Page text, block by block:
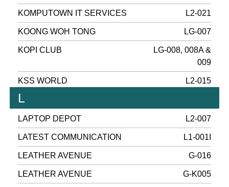
KOMPUTOWN IT SERVICES L2-021
KOONG WOH TONG LG-007
KOPI CLUB
LG-008, 008A &
009
KSS WORLD L2-015
L
LAPTOP DEPOT L2-007
LATEST COMMUNICATION L1-001I
LEATHER AVENUE G-016
LEATHER AVENUE G-K005